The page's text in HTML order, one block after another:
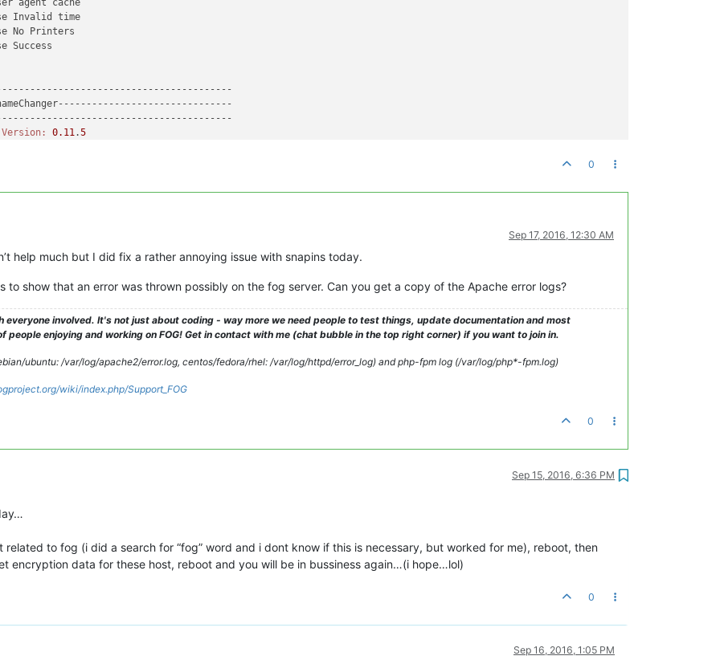
agent cache
Invalid time
No Printers
Success
Version: 0.11.5
still logged in and enforce is disabled, delaying any further actions
Version: 0.11 .5
OS:
      Windows
Version: 1.3.0-RC-10
ERROR: Unable to get subsection
0
Sep 17, 2016, 12:30 AM
help much but I did fix a rather annoying issue with snapins today.
to show that an error was thrown possibly on the fog server. Can you get a copy of the Apache error logs?
everyone involved. It's not just about coding - way more we need people to test things, update documentation and most
enjoying and working on FOG! Get in contact with me (chat bubble in the top right corner) if you want to join in.
ubuntu: /var/log/apache2/error.log, centos/fedora/rhel: /var/log/httpd/error_log) and php-fpm log (/var/log/php*-fpm.log)
wiki/index.php/Support_FOG
0
Sep 15, 2016, 6:36 PM
related to fog (i did a search for “fog” word and i dont know if this is necessary, but worked for me), reboot, then
encryption data for these host, reboot and you will be in bussiness again…(i hope…lol)
0
Sep 16, 2016, 1:05 PM